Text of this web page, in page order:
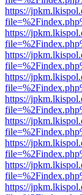
https://
https://
https://
https://
https://
https://
https://
https://
https://